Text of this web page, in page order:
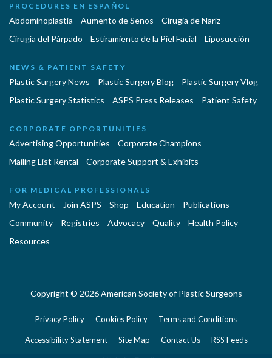
PROCEDURES EN ESPAÑOL
Abdominoplastía Aumento de Senos
Cirugia de Naríz
Cirugía del Párpado
Estiramiento de la Piel Facial Liposucción
NEWS & PATIENT SAFETY
Plastic Surgery News Plastic Surgery Blog
Plastic Surgery Vlog
Plastic Surgery Statistics
ASPS Press Releases Patient Safety
CORPORATE OPPORTUNITIES
Advertising Opportunities
Corporate Champions
Mailing List Rental
Corporate Support & Exhibits
FOR MEDICAL PROFESSIONALS
My Account Join ASPS Shop Education
Publications
Community
Registries Advocacy Quality
Health Policy
Resources
Copyright © 2026 American Society of Plastic Surgeons
Privacy Policy Cookies Policy Terms and Conditions
Accessibility Statement Site Map Contact Us RSS Feeds